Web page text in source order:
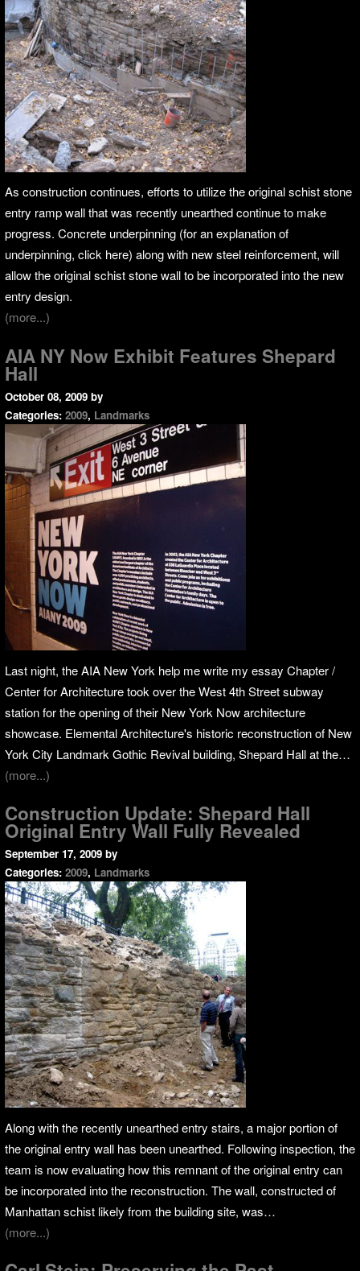
As construction continues, efforts to utilize the original schist stone
entry ramp wall that was recently unearthed continue to make
progress. Concrete underpinning (for an explanation of
underpinning, click here) along with new steel reinforcement, will
allow the original schist stone wall to be incorporated into the new
entry design.
(more...)
AIA NY Now Exhibit Features Shepard
Hall
October 08, 2009by
Categories: 2009, Landmarks
Last night, the AIA New York help me write my essay Chapter /
Center for Architecture took over the West 4th Street subway
station for the opening of their New York Now architecture
showcase. Elemental Architecture's historic reconstruction of New
York City Landmark Gothic Revival building, Shepard Hall at the…
(more...)
Construction Update: Shepard Hall
Original Entry Wall Fully Revealed
September 17, 2009by
Categories: 2009, Landmarks
Along with the recently unearthed entry stairs, a major portion of
the original entry wall has been unearthed. Following inspection, the
team is now evaluating how this remnant of the original entry can
be incorporated into the reconstruction. The wall, constructed of
Manhattan schist likely from the building site, was…
(more...)